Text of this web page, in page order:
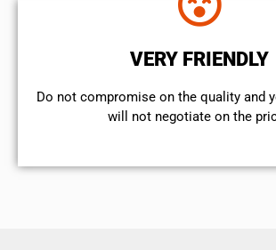
VERY FRIENDLY
​Do not compromise on the quality and
will not negotiate on the